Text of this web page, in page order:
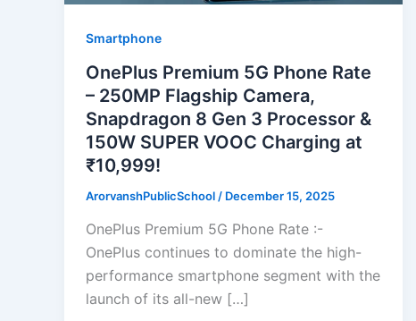
Smartphone
OnePlus Premium 5G Phone Rate
– 250MP Flagship Camera,
Snapdragon 8 Gen 3 Processor &
150W SUPER VOOC Charging at
₹10,999!
ArorvanshPublicSchool / December 15, 2025
OnePlus Premium 5G Phone Rate :-
OnePlus continues to dominate the high-
performance smartphone segment with the
launch of its all-new […]